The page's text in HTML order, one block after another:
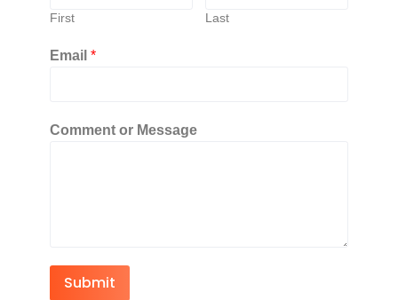
First Last
Email *
Comment or Message
Submit